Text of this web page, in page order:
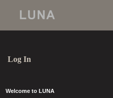
Log In
Welcome to LUNA